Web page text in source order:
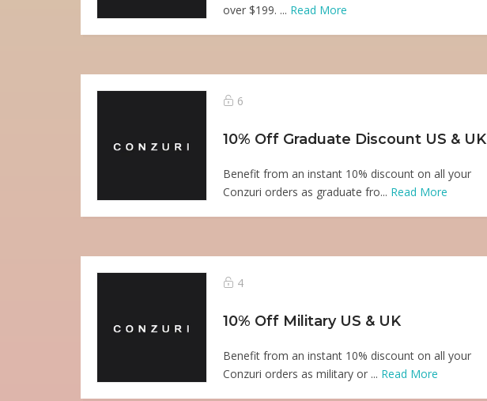
over $199. ... Read More
6
10% Off Graduate Discount US & UK
Benefit from an instant 10% discount on all your
Conzuri orders as graduate fro... Read More
4
10% Off Military US & UK
Benefit from an instant 10% discount on all your
Conzuri orders as military or ... Read More